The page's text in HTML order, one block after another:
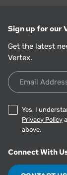
Sign up for our
Get the latest
Vertex.
Email Address
Yes, I
Privacy Policy
above.
Connect With